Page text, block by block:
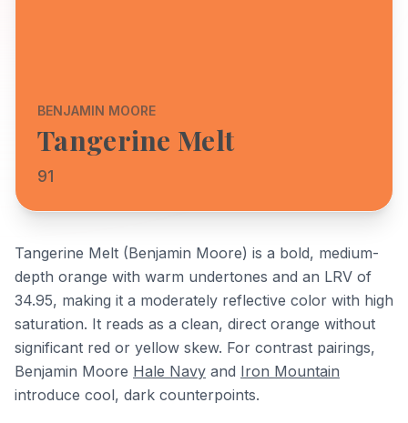
BENJAMIN MOORE
Tangerine Melt
91
Tangerine Melt (Benjamin Moore) is a bold, medium-
depth orange with warm undertones and an LRV of
34.95, making it a moderately reflective color with high
saturation. It reads as a clean, direct orange without
significant red or yellow skew. For contrast pairings,
Benjamin Moore Hale Navy and Iron Mountain
introduce cool, dark counterpoints.